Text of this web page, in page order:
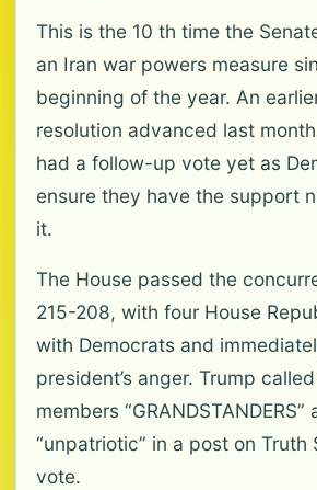
This is the 10 th time the
an Iran war powers measure
beginning of the year. An
resolution advanced last
had a follow-up vote yet as
ensure they have the support
it.
The House passed the
215-208, with four House
with Democrats and
president’s anger. Trump
members
“unpatriotic” in a post on Truth
vote.